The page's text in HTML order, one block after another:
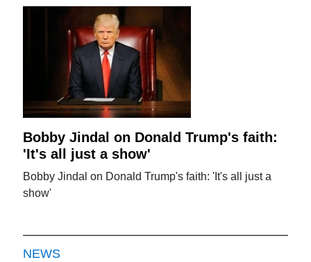
Bobby Jindal on Donald Trump's faith:
'It's all just a show'
Bobby Jindal on Donald Trump's faith: 'It's all just a
show'
NEWS